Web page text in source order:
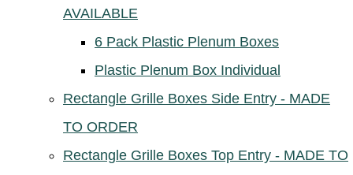
AVAILABLE
6 Pack Plastic Plenum Boxes
Plastic Plenum Box Individual
Rectangle Grille Boxes Side Entry - MADE
TO ORDER
Rectangle Grille Boxes Top Entry - MADE TO